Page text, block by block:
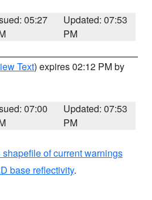
05:27
Updated: 07:53
PM
Text) expires 02:12 PM by
07:00
Updated: 07:53
PM
shapefile of current warnings
base reflectivity.